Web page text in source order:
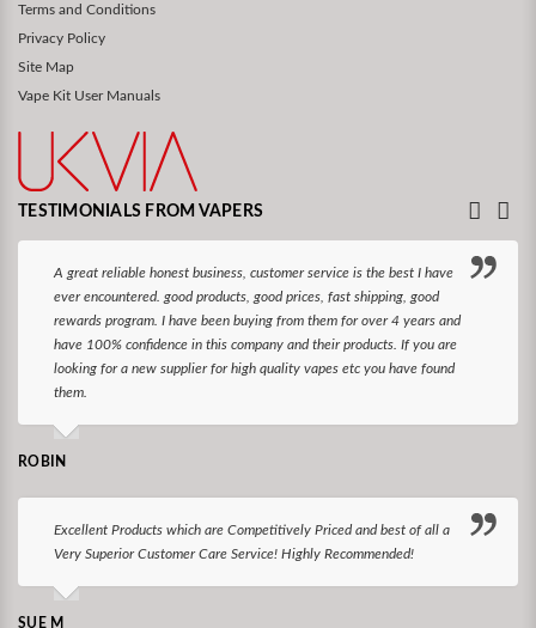
Terms and Conditions
Privacy Policy
Site Map
Vape Kit User Manuals
TESTIMONIALS FROM VAPERS
A great reliable honest business, customer service is the best I have
ever encountered. good products, good prices, fast shipping, good
rewards program. I have been buying from them for over 4 years and
have 100% confidence in this company and their products. If you are
looking for a new supplier for high quality vapes etc you have found
them.
ROBIN
Excellent Products which are Competitively Priced and best of all a
Very Superior Customer Care Service! Highly Recommended!
SUE M